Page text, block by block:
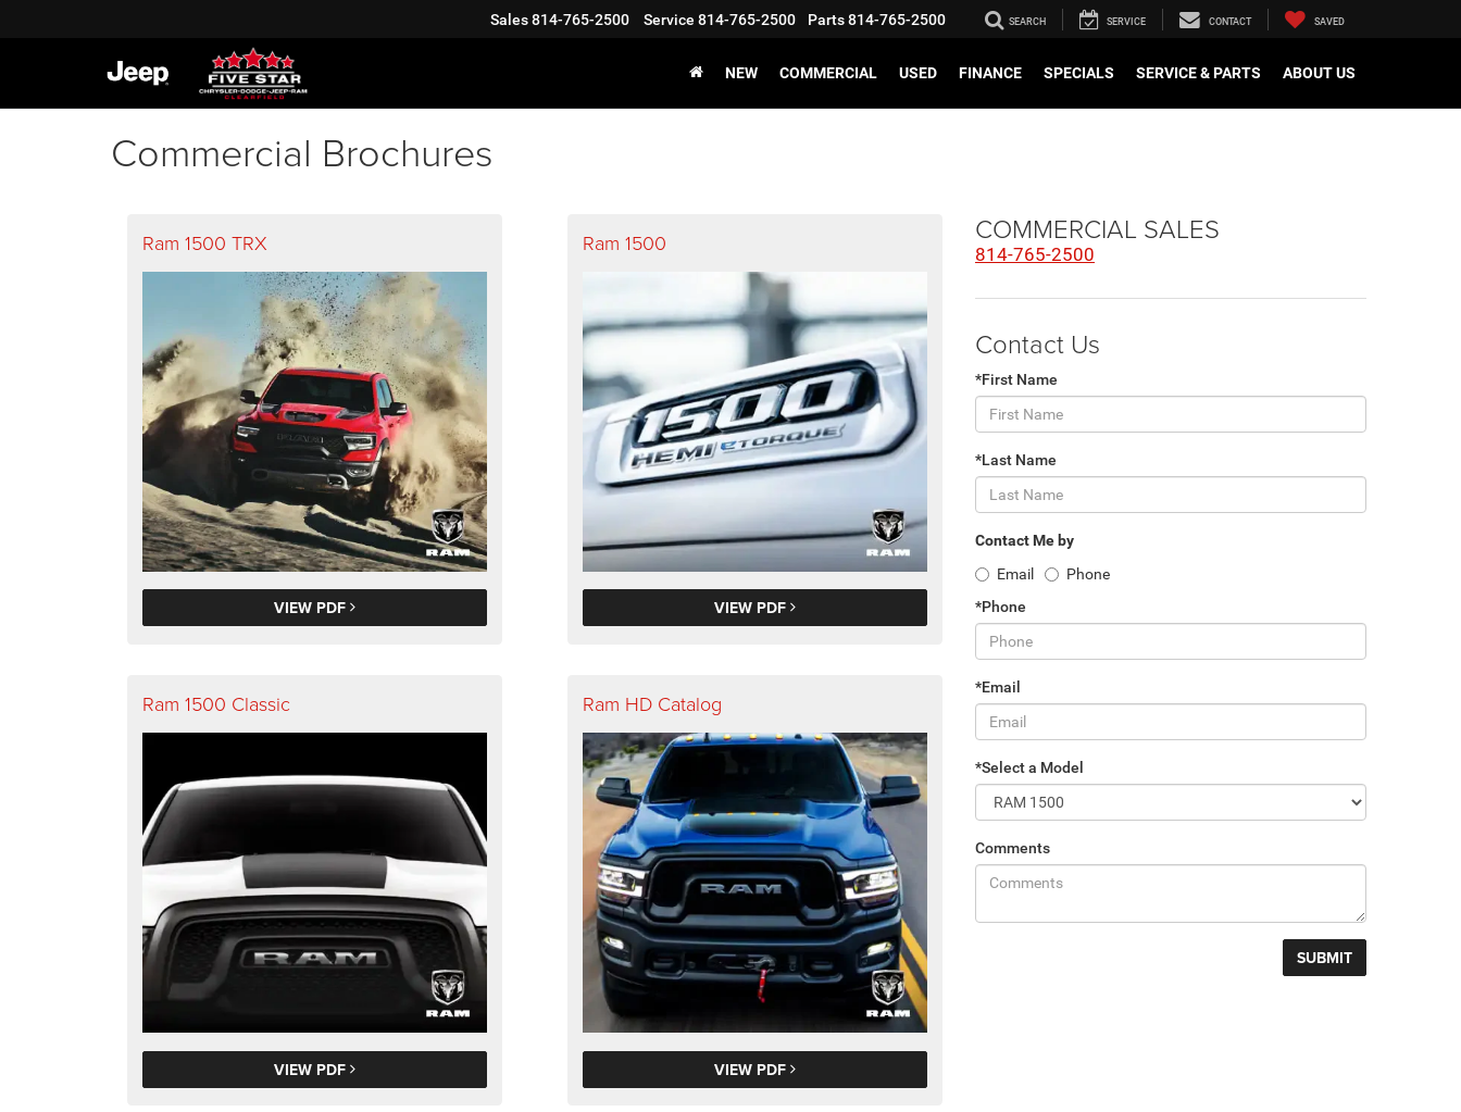
Sales814-765-2500 Service 814-765-2500 Parts814-765-2500 SEARCH SERVICE CONTACT SAVED
NEW COMMERCIAL USED FINANCE SPECIALS SERVICE & PARTS ABOUT US
Commercial Brochures
Ram 1500 TRX
VIEW PDF
Ram 1500
VIEW PDF
Ram 1500 Classic
VIEW PDF
Ram HD Catalog
VIEW PDF
COMMERCIAL SALES
814-765-2500
Contact Us
*First Name
*Last Name
Contact Me by
Email
Phone
*Phone
*Email
*Select a Model
Comments